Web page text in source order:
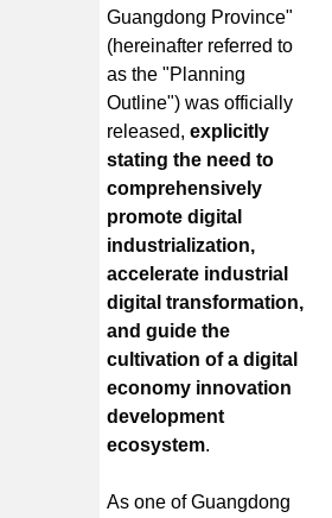
Guangdong Province"
(hereinafter referred to
as the "Planning
Outline") was officially
released,explicitly
stating the need to
comprehensively
promote digital
industrialization,
accelerate industrial
digital transformation,
and guide the
cultivation of a digital
economy innovation
development
ecosystem.
As one of Guangdong